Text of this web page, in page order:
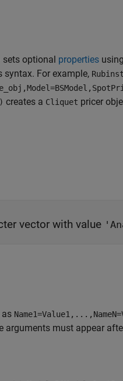
sets optional properties
syntax. For example,
creates a Cliquet pricer
vector with value
arguments must appear